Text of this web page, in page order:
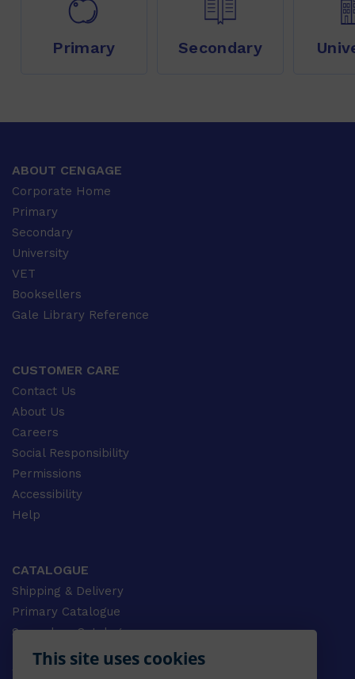
This site uses cookies
Primary Secondary
ABOUT CENGAGE
Corporate Home
Primary
Secondary
University
VET
Booksellers
Gale Library Reference
CUSTOMER CARE
Contact Us
About Us
Careers
Social Responsibility
Permissions
Accessibility
Help
CATALOGUE
Shipping & Delivery
Primary Catalogue
Secondary Catalogue
University Catalogue